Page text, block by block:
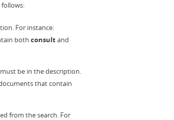
follows:
For instance:
both consultand
be in the description.
that contain
from the search. For